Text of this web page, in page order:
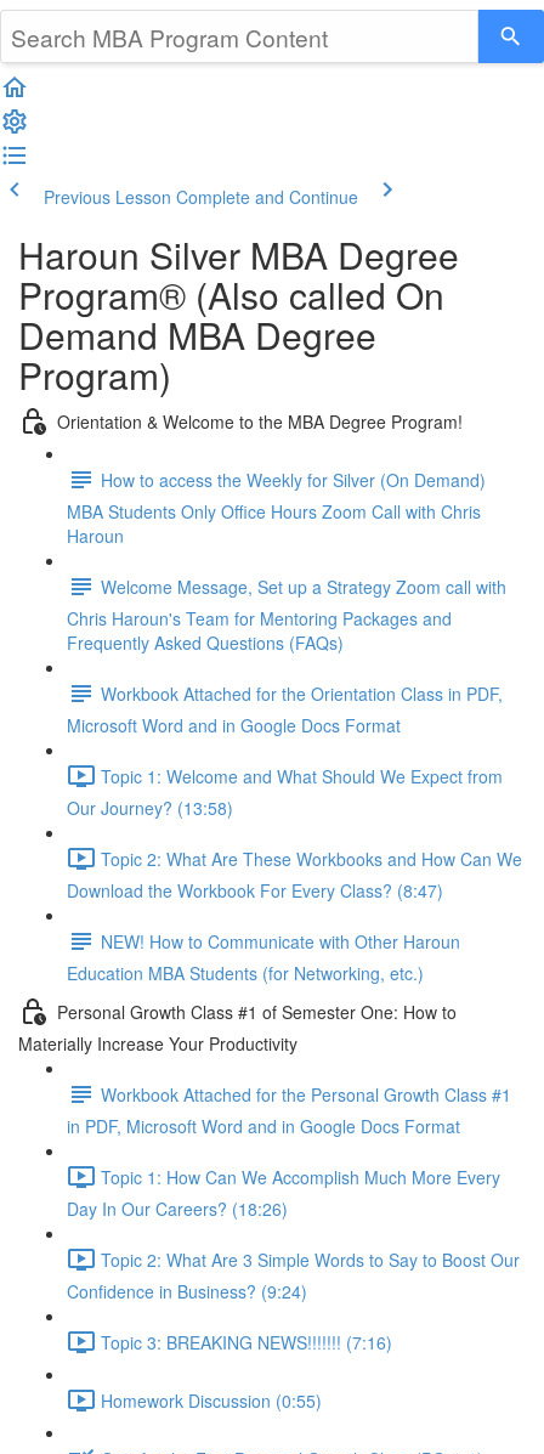
Previous Lesson Complete and Continue
Haroun Silver MBA Degree
Program® (Also called On
Demand MBA Degree
Program)
Orientation & Welcome to the MBA Degree Program!
How to access the Weekly for Silver (On Demand)
MBA Students Only Office Hours Zoom Call with Chris
Haroun
Welcome Message, Set up a Strategy Zoom call with
Chris Haroun's Team for Mentoring Packages and
Frequently Asked Questions (FAQs)
Workbook Attached for the Orientation Class in PDF,
Microsoft Word and in Google Docs Format
Topic 1: Welcome and What Should We Expect from
Our Journey? (13:58)
Topic 2: What Are These Workbooks and How Can We
Download the Workbook For Every Class? (8:47)
NEW! How to Communicate with Other Haroun
Education MBA Students (for Networking, etc.)
Personal Growth Class #1 of Semester One: How to
Materially Increase Your Productivity
Workbook Attached for the Personal Growth Class #1
in PDF, Microsoft Word and in Google Docs Format
Topic 1: How Can We Accomplish Much More Every
Day In Our Careers? (18:26)
Topic 2: What Are 3 Simple Words to Say to Boost Our
Confidence in Business? (9:24)
Topic 3: BREAKING NEWS!!!!!!! (7:16)
Homework Discussion (0:55)